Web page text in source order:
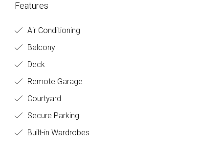
Features
Air Conditioning
Balcony
Deck
Remote Garage
Courtyard
Secure Parking
Built-in Wardrobes